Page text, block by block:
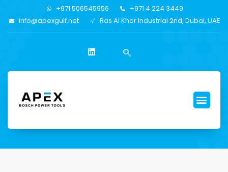
+971 506545956
+971 4 224 3449
info@apexgulf.net
Ras Al Khor Industrial 2nd, Dubai, UAE